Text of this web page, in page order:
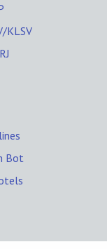
KLSV
Bot